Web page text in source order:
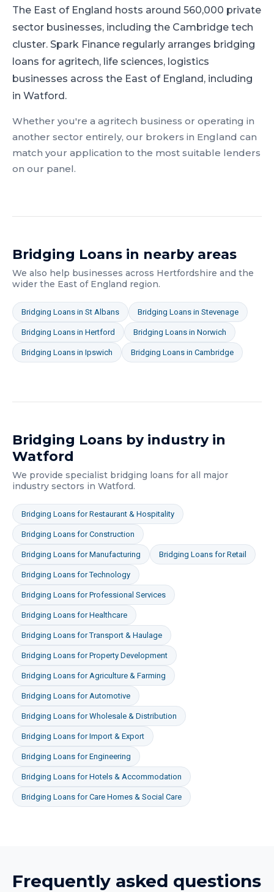
The East of England hosts around 560,000 private
sector businesses, including the Cambridge tech
cluster. Spark Finance regularly arranges bridging
loans for agritech, life sciences, logistics
businesses across the East of England, including
in Watford.
Whether you're a agritech business or operating in
another sector entirely, our brokers in England can
match your application to the most suitable lenders
on our panel.
Bridging Loans in nearby areas
We also help businesses across Hertfordshire and the
wider the East of England region.
Bridging Loans in St Albans Bridging Loans in Stevenage
Bridging Loans in Hertford Bridging Loans in Norwich
Bridging Loans in Ipswich Bridging Loans in Cambridge
Bridging Loans by industry in
Watford
We provide specialist bridging loans for all major
industry sectors in Watford.
Bridging Loans forRestaurant & Hospitality
Bridging Loans forConstruction
Bridging Loans forManufacturing Bridging Loans forRetail
Bridging Loans forTechnology
Bridging Loans forProfessional Services
Bridging Loans forHealthcare
Bridging Loans forTransport & Haulage
Bridging Loans forProperty Development
Bridging Loans forAgriculture & Farming
Bridging Loans forAutomotive
Bridging Loans forWholesale & Distribution
Bridging Loans forImport & Export
Bridging Loans forEngineering
Bridging Loans forHotels & Accommodation
Bridging Loans forCare Homes & Social Care
Frequently asked questions